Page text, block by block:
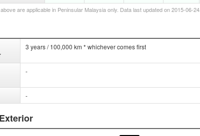
are applicable in Peninsular Malaysia only. Data last updated on 2015-06-24.
3 years / 100,000 km * whichever comes first
-
-